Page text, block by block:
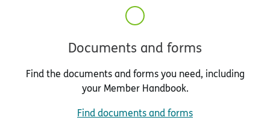
Documents and forms
Find the documents and forms you need, including
your Member Handbook.
Find documents and forms